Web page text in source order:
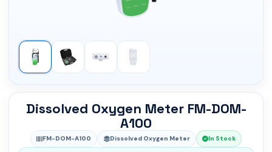
Dissolved Oxygen Meter FM-DOM-
A100
FM-DOM-A100 Dissolved Oxygen Meter In Stock